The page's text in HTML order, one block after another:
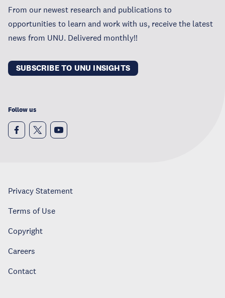
From our newest research and publications to
opportunities to learn and work with us, receive the latest
news from UNU. Delivered monthly!!
SUBSCRIBE TO UNU INSIGHTS
Follow us
Privacy Statement
Terms of Use
Copyright
Careers
Contact